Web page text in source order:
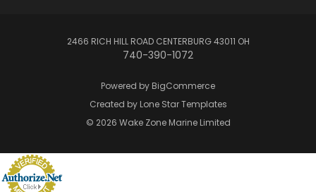
2466 RICH HILL ROAD CENTERBURG 43011 OH
740-390-1072
Powered by BigCommerce
Created by Lone Star Templates
© 2026 Wake Zone Marine Limited